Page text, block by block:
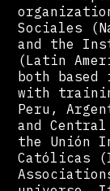
Sociales
and the
(Latin
both based
with
Peru,
and
the Unión
Católicas